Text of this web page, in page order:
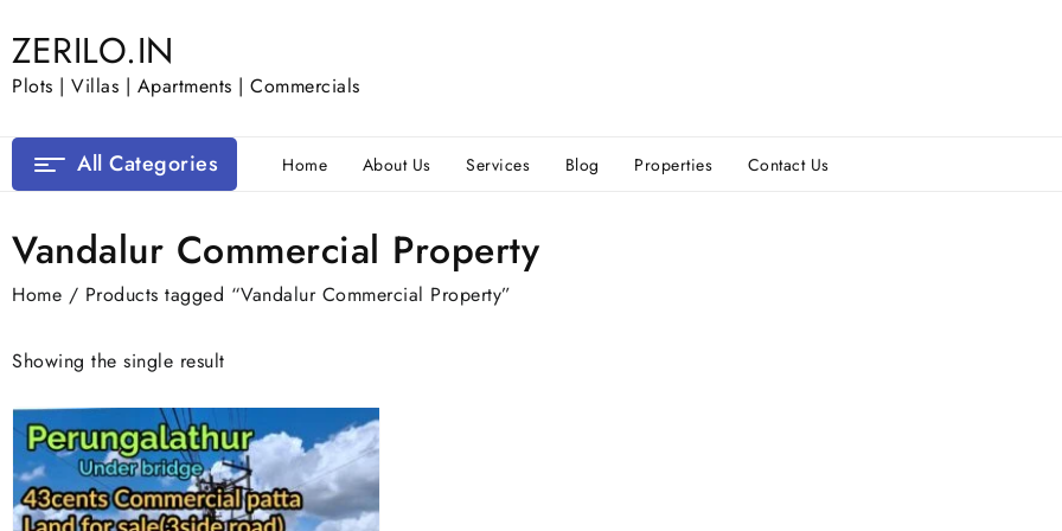
to
content
ZERILO.IN
Plots | Villas | Apartments | Commercials
All Categories Home About Us Services Blog Properties Contact Us
Vandalur Commercial Property
Home / Products tagged “Vandalur Commercial Property”
Showing the single result